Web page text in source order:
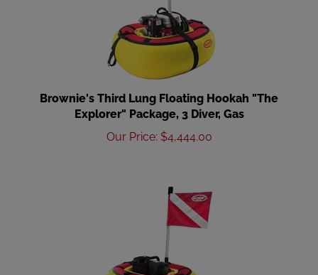
Brownie's Third Lung Floating Hookah "The
Explorer" Package, 3 Diver, Gas
Our Price
$